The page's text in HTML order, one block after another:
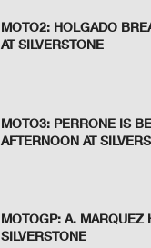
MOTO2: HOLGADO
AT SILVERSTONE
MOTO3: PERRONE IS
AFTERNOON AT
MOTOGP: A. MARQUEZ
SILVERSTONE